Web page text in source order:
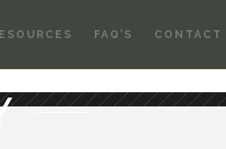
FAQ’S CONTACT